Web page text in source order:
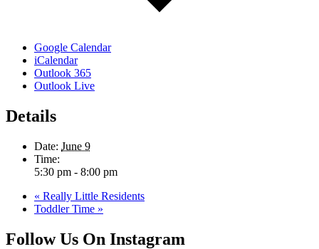
Google Calendar
iCalendar
Outlook 365
Outlook Live
Details
Date: June 9
Time:
5:30 pm - 8:00 pm
« Really Little Residents
Toddler Time »
Follow Us On Instagram